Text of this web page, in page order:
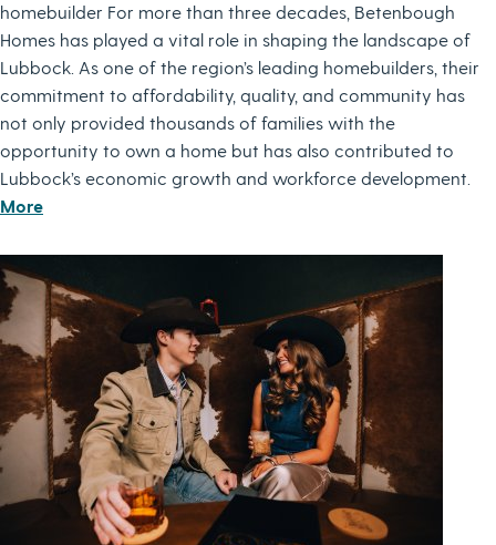
homebuilder For more than three decades, Betenbough
Homes has played a vital role in shaping the landscape of
Lubbock. As one of the region’s leading homebuilders, their
commitment to affordability, quality, and community has
not only provided thousands of families with the
opportunity to own a home but has also contributed to
Lubbock’s economic growth and workforce development.
More